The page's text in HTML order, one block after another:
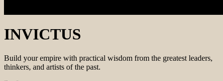
INVICTUS
Build your empire with practical wisdom from the greatest leaders,
thinkers, and artists of the past.